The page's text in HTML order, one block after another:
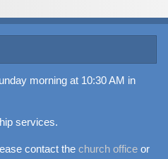
morning at 10:30 AM in
services.
contact the church officeor